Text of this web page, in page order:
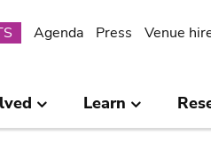
Agenda Press Venue
Learn